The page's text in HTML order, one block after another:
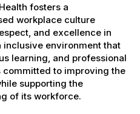
fosters a
workplace culture
and excellence in
inclusive environment that
learning, and professional
committed to improving the
supporting the
of its workforce.